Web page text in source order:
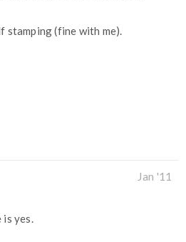
stamping (fine with me).
Jan '11
yes.